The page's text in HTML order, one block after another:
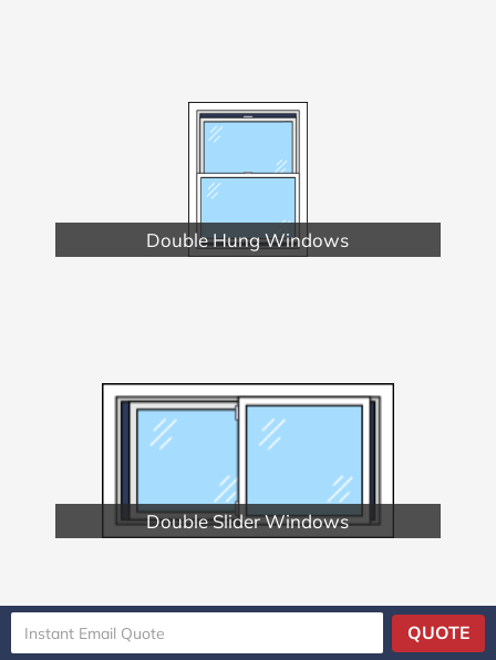
Double Hung Windows
Double Slider Windows
QUOTE